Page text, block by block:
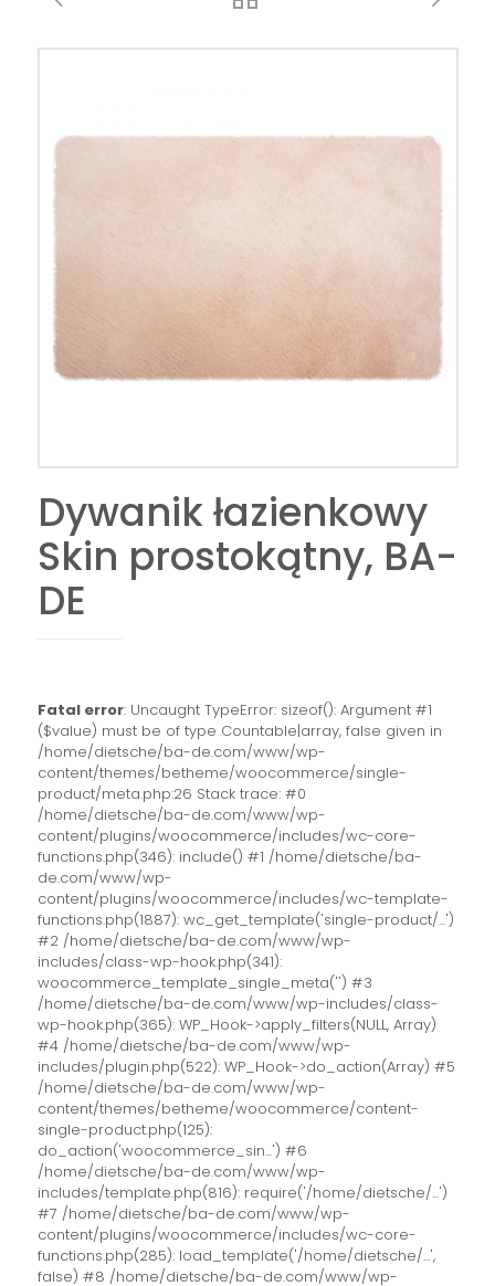
Dywanik łazienkowy
Skin prostokątny, BA-
DE
Fatal error: Uncaught TypeError: sizeof(): Argument #1
($value) must be of type Countable|array, false given in
/home/dietsche/ba-de.com/www/wp-
content/themes/betheme/woocommerce/single-
product/meta.php:26 Stack trace: #0
/home/dietsche/ba-de.com/www/wp-
content/plugins/woocommerce/includes/wc-core-
functions.php(346): include() #1 /home/dietsche/ba-
de.com/www/wp-
content/plugins/woocommerce/includes/wc-template-
functions.php(1887): wc_get_template('single-product/...')
#2 /home/dietsche/ba-de.com/www/wp-
includes/class-wp-hook.php(341):
woocommerce_template_single_meta('') #3
/home/dietsche/ba-de.com/www/wp-includes/class-
wp-hook.php(365): WP_Hook->apply_filters(NULL, Array)
#4 /home/dietsche/ba-de.com/www/wp-
includes/plugin.php(522): WP_Hook->do_action(Array) #5
/home/dietsche/ba-de.com/www/wp-
content/themes/betheme/woocommerce/content-
single-product.php(125):
do_action('woocommerce_sin...') #6
/home/dietsche/ba-de.com/www/wp-
includes/template.php(816): require('/home/dietsche/...')
#7 /home/dietsche/ba-de.com/www/wp-
content/plugins/woocommerce/includes/wc-core-
functions.php(285): load_template('/home/dietsche/...',
false) #8 /home/dietsche/ba-de.com/www/wp-